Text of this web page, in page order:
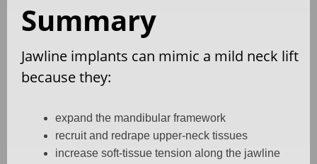
Summary
Jawline implants can mimic a mild neck lift
because they:
expand the mandibular framework
recruit and redrape upper-neck tissues
increase soft-tissue tension along the jawline